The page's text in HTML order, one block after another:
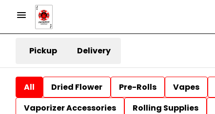
Pickup Delivery
All Dried Flower Pre-Rolls Vapes
Vaporizer Accessories
Rolling Supplies